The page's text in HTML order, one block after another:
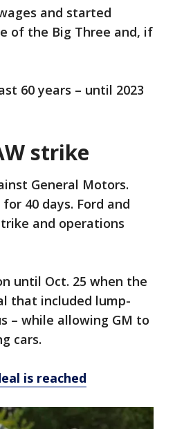
and started
of the Big Three and, if
60 years – until 2023
strike
General Motors.
40 days. Ford and
and operations
until Oct. 25 when the
that included lump-
– while allowing GM to
cars.
is reached